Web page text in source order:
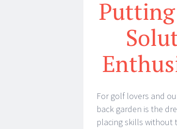
For golf lovers and
back garden is the
placing skills without